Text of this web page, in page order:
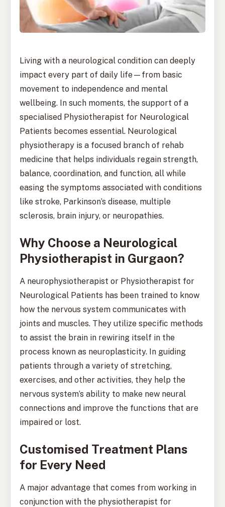
Living with a neurological condition can deeply
impact every part of daily life—from basic
movement to independence and mental
wellbeing. In such moments, the support of a
specialised Physiotherapist for Neurological
Patients becomes essential. Neurological
physiotherapy is a focused branch of rehab
medicine that helps individuals regain strength,
balance, coordination, and function, all while
easing the symptoms associated with conditions
like stroke, Parkinson’s disease, multiple
sclerosis, brain injury, or neuropathies.
Why Choose a Neurological
Physiotherapist in Gurgaon?
A neurophysiotherapist or Physiotherapist for
Neurological Patients has been trained to know
how the nervous system communicates with
joints and muscles. They utilize specific methods
to assist the brain in rewiring itself in the
process known as neuroplasticity. In guiding
patients through a variety of stretching,
exercises, and other activities, they help the
nervous system’s ability to make new neural
connections and improve the functions that are
impaired or lost.
Customised Treatment Plans
for Every Need
A major advantage that comes from working in
conjunction with the physiotherapist for